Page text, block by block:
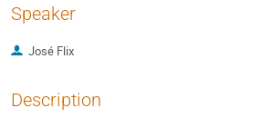
Speaker
José Flix
Description